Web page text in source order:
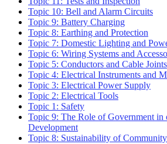
Topic 10: Bell and Alarm Circuits
Topic 9: Battery Charging
Topic 8: Earthing and Protection
Topic 7: Domestic Lighting and
Topic 6: Wiring Systems and
Topic 5: Conductors and Cable Joints
Topic 4: Electrical Instruments and
Topic 3: Electrical Power Supply
Topic 2: Electrical Tools
Topic 1: Safety
Topic 9: The Role of Government in
Development
Topic 8: Sustainability of